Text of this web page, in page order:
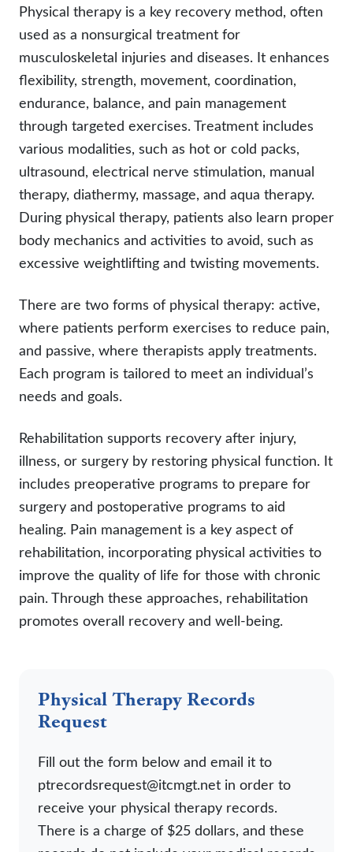
Physical therapy is a key recovery method, often
used as a nonsurgical treatment for
musculoskeletal injuries and diseases. It enhances
flexibility, strength, movement, coordination,
endurance, balance, and pain management
through targeted exercises. Treatment includes
various modalities, such as hot or cold packs,
ultrasound, electrical nerve stimulation, manual
therapy, diathermy, massage, and aqua therapy.
During physical therapy, patients also learn proper
body mechanics and activities to avoid, such as
excessive weightlifting and twisting movements.
There are two forms of physical therapy: active,
where patients perform exercises to reduce pain,
and passive, where therapists apply treatments.
Each program is tailored to meet an individual’s
needs and goals.
Rehabilitation supports recovery after injury,
illness, or surgery by restoring physical function. It
includes preoperative programs to prepare for
surgery and postoperative programs to aid
healing. Pain management is a key aspect of
rehabilitation, incorporating physical activities to
improve the quality of life for those with chronic
pain. Through these approaches, rehabilitation
promotes overall recovery and well-being.
Physical Therapy Records
Request
Fill out the form below and email it to
ptrecordsrequest@itcmgt.net in order to
receive your physical therapy records.
There is a charge of $25 dollars, and these